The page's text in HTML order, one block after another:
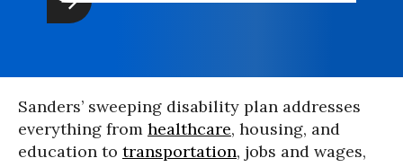
Sanders’ sweeping disability plan addresses
everything from healthcare, housing, and
education to transportation, jobs and wages,